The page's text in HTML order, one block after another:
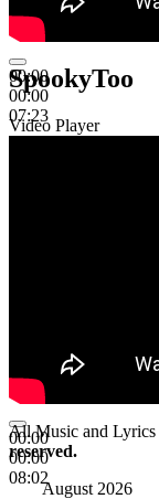
00:00
00:00
07:23
SpookyToo
Video Player
00:00
00:00
08:02
All Music and Lyrics
reserved.
August 2026